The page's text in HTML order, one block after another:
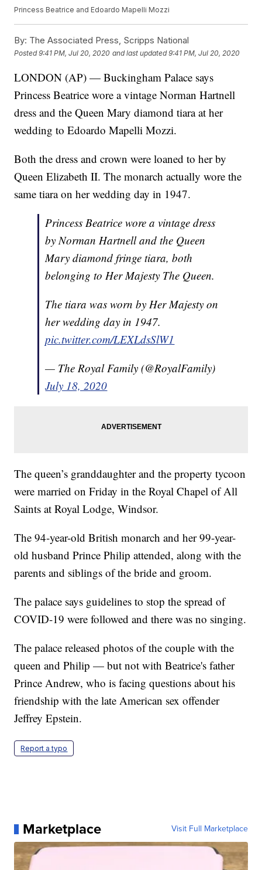
Princess Beatrice and Edoardo Mapelli Mozzi
By: The Associated Press, Scripps National
Posted9:41 PM, Jul 20, 2020 and last updated 9:41 PM, Jul 20, 2020
LONDON (AP) — Buckingham Palace says
Princess Beatrice wore a vintage Norman Hartnell
dress and the Queen Mary diamond tiara at her
wedding to Edoardo Mapelli Mozzi.
Both the dress and crown were loaned to her by
Queen Elizabeth II. The monarch actually wore the
same tiara on her wedding day in 1947.
Princess Beatrice wore a vintage dress
by Norman Hartnell and the Queen
Mary diamond fringe tiara, both
belonging to Her Majesty The Queen.
The tiara was worn by Her Majesty on
her wedding day in 1947.
pic.twitter.com/LEXLdsSlW1
— The Royal Family (@RoyalFamily)
July 18, 2020
The queen’s granddaughter and the property tycoon
were married on Friday in the Royal Chapel of All
Saints at Royal Lodge, Windsor.
The 94-year-old British monarch and her 99-year-
old husband Prince Philip attended, along with the
parents and siblings of the bride and groom.
The palace says guidelines to stop the spread of
COVID-19 were followed and there was no singing.
The palace released photos of the couple with the
queen and Philip — but not with Beatrice's father
Prince Andrew, who is facing questions about his
friendship with the late American sex offender
Jeffrey Epstein.
Report a typo
Marketplace Visit Full Marketplace